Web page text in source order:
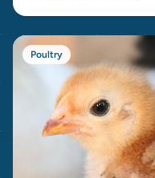
Poultry